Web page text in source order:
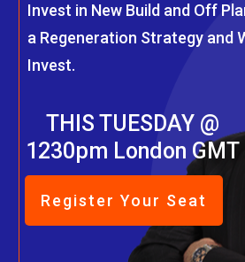
Invest in New Build and Off
a Regeneration Strategy and
Invest.
THIS TUESDAY @
1230pm London GMT
Register Your Seat